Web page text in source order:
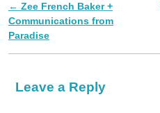
Post navigation
← Zee French Baker +
Communications from
Paradise
Leave a Reply